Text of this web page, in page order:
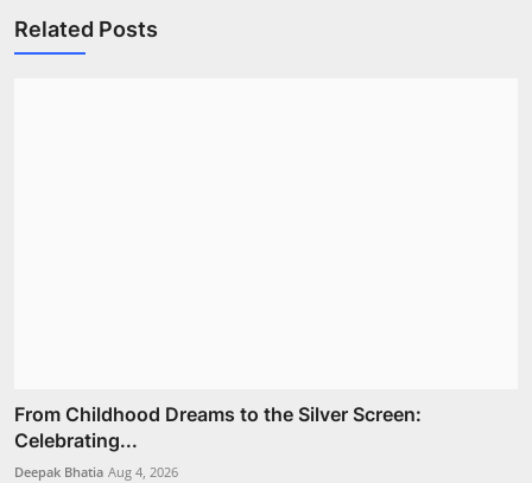
Related Posts
From Childhood Dreams to the Silver Screen:
Celebrating...
Deepak Bhatia Aug 4, 2026